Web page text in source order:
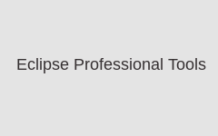
Eclipse Professional Tools